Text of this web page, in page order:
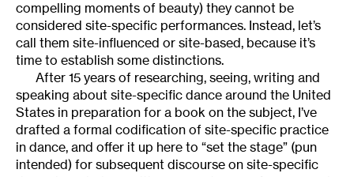
compelling moments of beauty) they cannot be
considered site-specific performances. Instead, let’s
call them site-influenced or site-based, because it’s
time to establish some distinctions.
After 15 years of researching, seeing, writing and
speaking about site-specific dance around the United
States in preparation for a book on the subject, I’ve
drafted a formal codification of site-specific practice
in dance, and offer it up here to “set the stage” (pun
intended) for subsequent discourse on site-specific